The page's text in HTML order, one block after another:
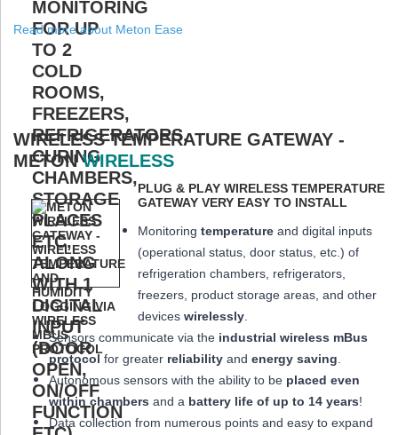
Read more about Meton Ease
WIRELESS TEMPERATURE GATEWAY -
METONWIRELESS
PLUG & PLAY WIRELESS TEMPERATURE
GATEWAY VERY EASY TO INSTALL
Monitoring temperature and digital inputs
(operational status, door status, etc.) of
refrigeration chambers, refrigerators,
freezers, product storage areas, and other
devices wirelessly
Sensors communicate via the industrial wireless mBus
protocolfor greater reliability and energy saving
Autonomous sensors with the ability to be placed even
within chambers and a battery life of up to 14 years!
Data collection from numerous points and easy to expand